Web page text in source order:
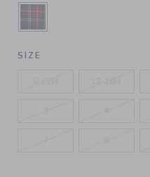
SELECTED
SIZE